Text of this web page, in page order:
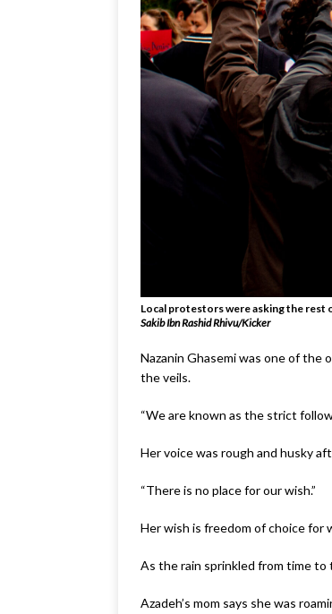
Local protestors were asking the rest
Sakib Ibn Rashid Rhivu/Kicker
Nazanin Ghasemi was one of the
the veils.
“We are known as the strict
Her voice was rough and husky
“There is no place for our wish.”
Her wish is freedom of choice for
As the rain sprinkled from time
Azadeh’s mom says she was